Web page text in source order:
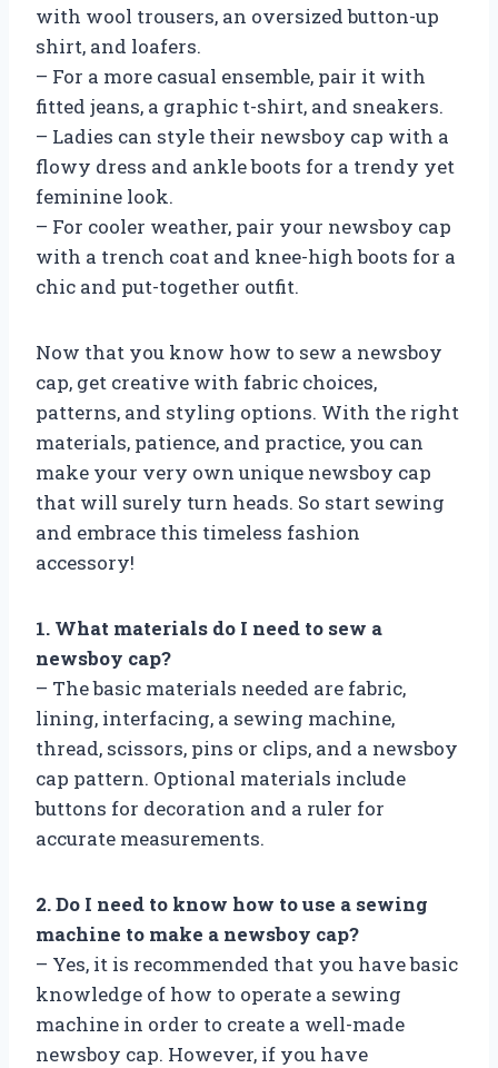
with wool trousers, an oversized button-up
shirt, and loafers.
– For a more casual ensemble, pair it with
fitted jeans, a graphic t-shirt, and sneakers.
– Ladies can style their newsboy cap with a
flowy dress and ankle boots for a trendy yet
feminine look.
– For cooler weather, pair your newsboy cap
with a trench coat and knee-high boots for a
chic and put-together outfit.
Now that you know how to sew a newsboy
cap, get creative with fabric choices,
patterns, and styling options. With the right
materials, patience, and practice, you can
make your very own unique newsboy cap
that will surely turn heads. So start sewing
and embrace this timeless fashion
accessory!
1. What materials do I need to sew a
newsboy cap?
– The basic materials needed are fabric,
lining, interfacing, a sewing machine,
thread, scissors, pins or clips, and a newsboy
cap pattern. Optional materials include
buttons for decoration and a ruler for
accurate measurements.
2. Do I need to know how to use a sewing
machine to make a newsboy cap?
– Yes, it is recommended that you have basic
knowledge of how to operate a sewing
machine in order to create a well-made
newsboy cap. However, if you have